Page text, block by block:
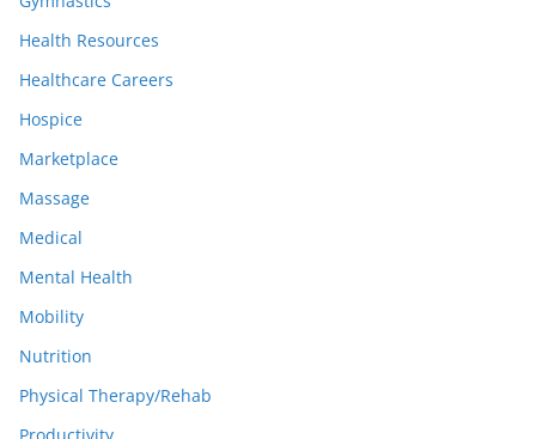
Health Resources
Healthcare Careers
Hospice
Marketplace
Massage
Medical
Mental Health
Mobility
Nutrition
Physical Therapy/Rehab